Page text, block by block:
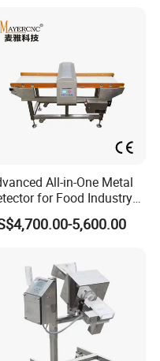
All-in-One Metal
for Food Industry
5,600.00